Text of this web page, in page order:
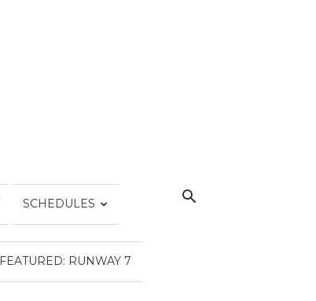
SCHEDULES
FEATURED: RUNWAY 7